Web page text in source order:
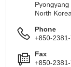
Pyongyang
North Korea
Phone
+850-
Fax
+850-